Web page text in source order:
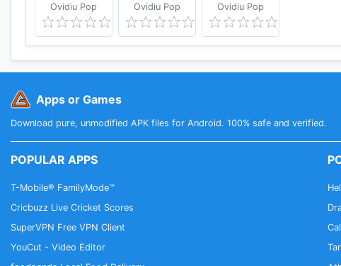
Ovidiu Pop
Ovidiu Pop
Ovidiu Pop
Apps or Games
Download pure, unmodified APK files for Android. 100% safe and verified.
POPULAR APPS
T-Mobile® FamilyMode™
Cricbuzz Live Cricket Scores
SuperVPN Free VPN Client
YouCut - Video Editor